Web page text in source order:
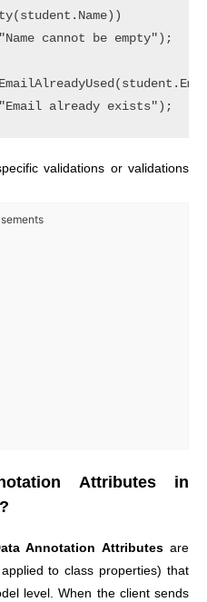
cannot be empty");
validations or validations
Attributes in
Annotation Attributesare
to class properties) that
level. When the client sends